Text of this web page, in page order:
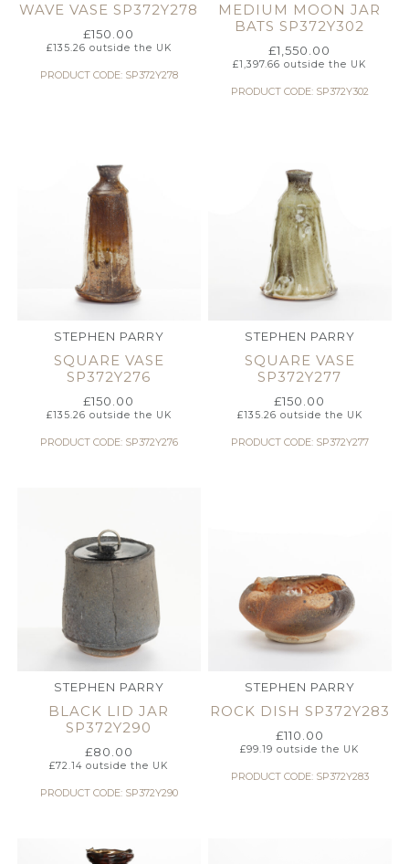
WAVE VASE SP372Y278
£150.00
£135.26 outside the UK
PRODUCT CODE: SP372Y278
MEDIUM MOON JAR
BATS SP372Y302
£1,550.00
£1,397.66 outside the UK
PRODUCT CODE: SP372Y302
STEPHEN PARRY
SQUARE VASE
SP372Y276
£150.00
£135.26 outside the UK
PRODUCT CODE: SP372Y276
STEPHEN PARRY
SQUARE VASE
SP372Y277
£150.00
£135.26 outside the UK
PRODUCT CODE: SP372Y277
STEPHEN PARRY
BLACK LID JAR
SP372Y290
£80.00
£72.14 outside the UK
PRODUCT CODE: SP372Y290
STEPHEN PARRY
ROCK DISH SP372Y283
£110.00
£99.19 outside the UK
PRODUCT CODE: SP372Y283